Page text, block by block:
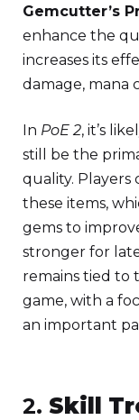
Gemcutter’s
enhance the
increases its
damage, mana
In PoE 2, it’s
still be the
quality. Players
these items,
gems to
stronger for
remains tied to
game, with a
an important
2. Skill